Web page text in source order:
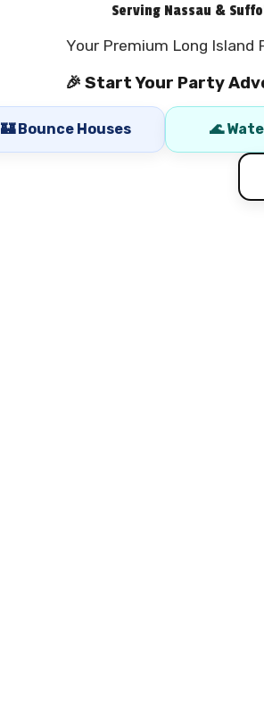
Serving Nassau &
Your Premium Long Island
🎉 Start Your Party
🏰 Bounce Houses 🌊